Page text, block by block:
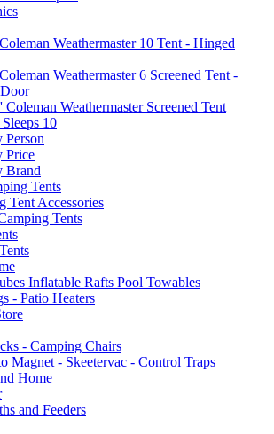
Weathermaster 10 Tent - Hinged
Weathermaster 6 Screened Tent -
Coleman Weathermaster Screened Tent
10
Person
Price
Brand
Tents
Tent Accessories
Tents
Inflatable Rafts Pool Towables
- Patio Heaters
- Camping Chairs
Magnet - Skeetervac - Control Traps
Home
and Feeders